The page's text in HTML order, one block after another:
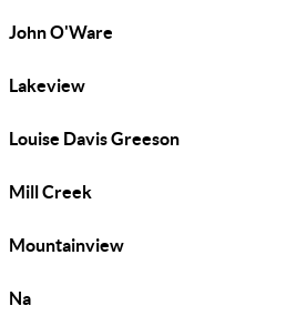
John O'Ware
Lakeview
Louise Davis Greeson
Mill Creek
Mountainview
Na